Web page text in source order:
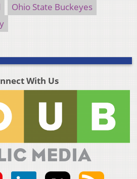
Ohio State Buckeyes
With Us